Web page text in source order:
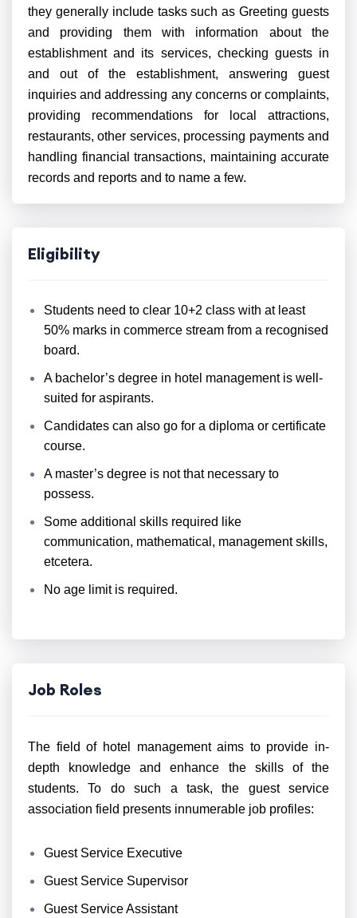
they generally include tasks such as Greeting guests
and providing them with information about the
establishment and its services, checking guests in
and out of the establishment, answering guest
inquiries and addressing any concerns or complaints,
providing recommendations for local attractions,
restaurants, other services, processing payments and
handling financial transactions, maintaining accurate
records and reports and to name a few.
Eligibility
Students need to clear 10+2 class with at least
50% marks in commerce stream from a recognised
board.
A bachelor’s degree in hotel management is well-
suited for aspirants.
Candidates can also go for a diploma or certificate
course.
A master’s degree is not that necessary to
possess.
Some additional skills required like
communication, mathematical, management skills,
etcetera.
No age limit is required.
Job Roles
The field of hotel management aims to provide in-
depth knowledge and enhance the skills of the
students. To do such a task, the guest service
association field presents innumerable job profiles:
Guest Service Executive
Guest Service Supervisor
Guest Service Assistant